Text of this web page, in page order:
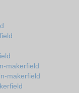
makerfield
makerfield